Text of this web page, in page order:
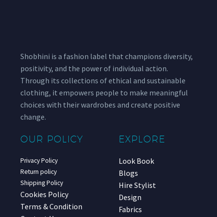
Shobhini is a fashion label that champions diversity,
positivity, and the power of individual action.
Through its collections of ethical and sustainable
clothing, it empowers people to make meaningful
choices with their wardrobes and create positive
change.
OUR POLICY
Privacy Policy
Return policy
Shipping Policy
Cookies Policy
Terms & Condition
EXPLORE
Look Book
Blogs
Hire Stylist
Design
Fabrics